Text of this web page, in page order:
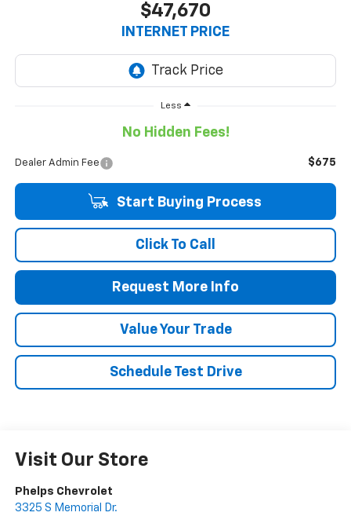
$47,670
INTERNET PRICE
Less
No Hidden Fees!
Dealer Admin Fee $675
Start Buying Process
Click To Call
Request More Info
Value Your Trade
Schedule Test Drive
Visit Our Store
Phelps Chevrolet
3325 S Memorial Dr.